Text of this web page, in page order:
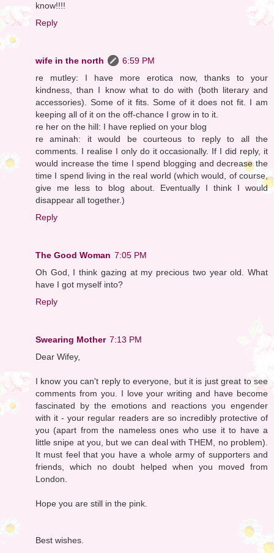
know!!!!
Reply
wife in the north
6:59 PM
re mutley: I have more erotica now, thanks to your
kindness, than I know what to do with (both literary and
accessories). Some of it fits. Some of it does not fit. I am
keeping all of it on the off-chance I grow in to it.
re her on the hill: I have replied on your blog
re aminah: it would be courteous to reply to all the
comments. I realise I only do it occasionally. If I did reply, it
would increase the time I spend blogging and decrease the
time I spend living in the real world (which would, of course,
give me less to blog about. Eventually I think I would
disappear all together.)
Reply
The Good Woman 7:05 PM
Oh God, I think gazing at my precious two year old. What
have I got myself into?
Reply
Swearing Mother 7:13 PM
Dear Wifey,
I know you can't reply to everyone, but it is just great to see
comments from you. I love your writing and have become
fascinated by the emotions and reactions you engender
with it - your regular readers are so incredibly protective of
you (apart from the nameless ones who use it to have a
little snipe at you, but we can deal with THEM, no problem).
It must feel that you have a whole army of supporters and
friends, which no doubt helped when you moved from
London.
Hope you are still in the pink.
Best wishes.